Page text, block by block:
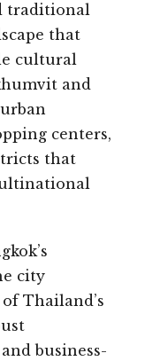
traditional
that
cultural
and
centers,
that
city
Thailand’s
business-